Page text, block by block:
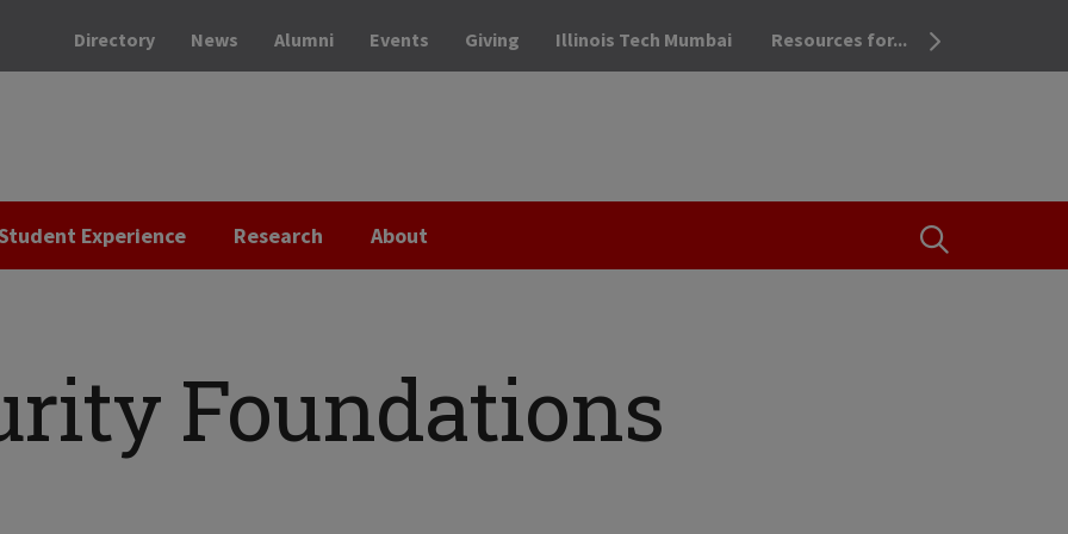
OPEN THE
Directory News Alumni Events Giving Illinois Tech Mumbai Resources for...
Experience Research About
Foundations